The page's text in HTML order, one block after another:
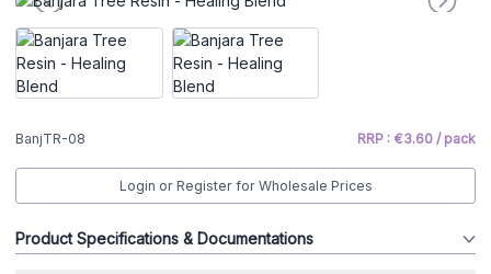
BanjTR-08 RRP : €3.60 / pack
Login or Register for Wholesale Prices
Product Specifications & Documentations